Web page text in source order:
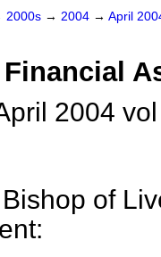
2000s → 2004 → April
2004
of